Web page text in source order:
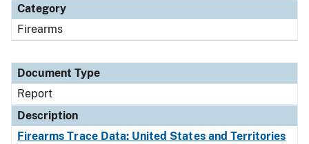
Category
Firearms
Document Type
Report
Description
Firearms Trace Data: United States and Territories